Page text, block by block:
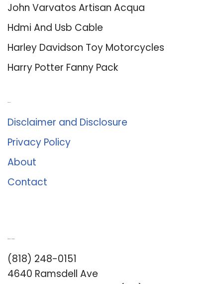
John Varvatos Artisan Acqua
Hdmi And Usb Cable
Harley Davidson Toy Motorcycles
Harry Potter Fanny Pack
Disclaimer and Disclosure
Privacy Policy
About
Contact
(818) 248-0151
4640 Ramsdell Ave